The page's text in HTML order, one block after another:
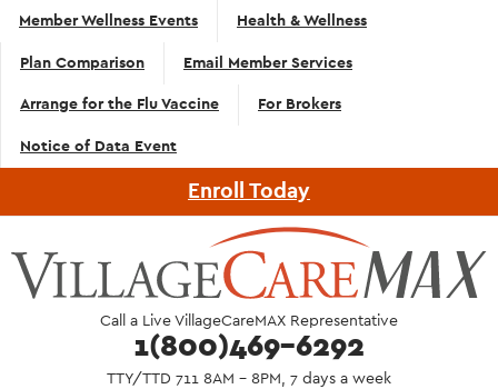
Skip to main content
Top
Navigation
- English
Member Wellness Events Health & Wellness
Plan Comparison Email Member Services
Arrange for the Flu Vaccine For Brokers
Notice of Data Event
Enroll Today
Call a Live VillageCareMAX Representative
1(800)469-6292
TTY/TTD 711 8AM - 8PM, 7 days a week